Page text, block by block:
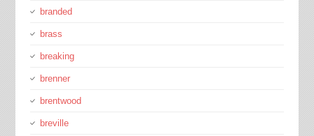
branded
brass
breaking
brenner
brentwood
breville